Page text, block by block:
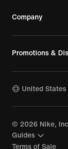
Company
Promotions &
United States
© 2026 Nike,
Guides
Terms of Sale